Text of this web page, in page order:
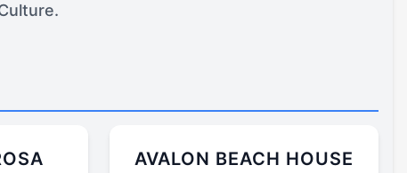
AVALON BEACH HOUSE